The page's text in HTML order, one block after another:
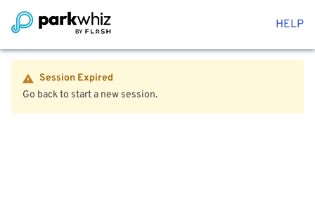
HELP
Session Expired
Go back to start a new session.